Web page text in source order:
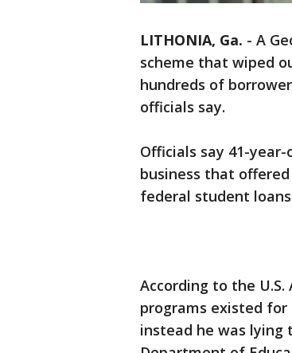
LITHONIA, Ga. - A
scheme that wiped
hundreds of
officials say.
Officials say 41-
business that
federal student
According to the
programs existed
instead he was lying